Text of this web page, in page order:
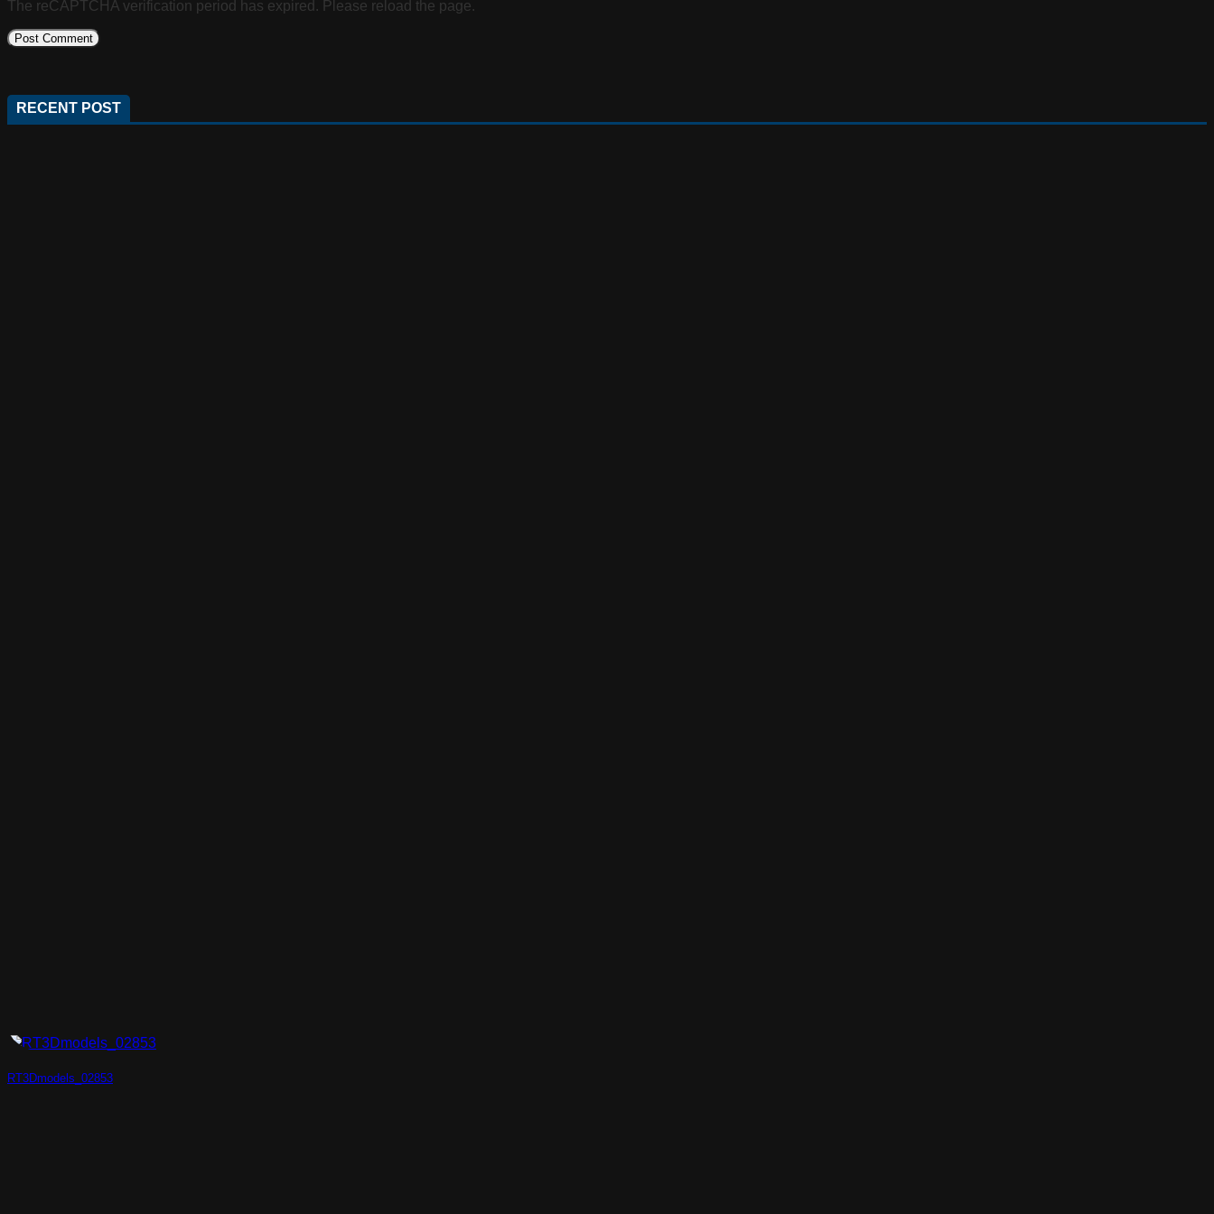
The reCAPTCHA verification period has expired. Please reload the page.
RECENT POST
RT3Dmodels_02853